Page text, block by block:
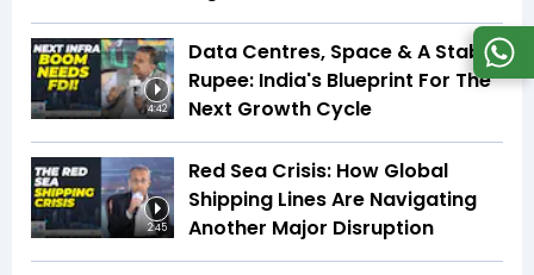
4:42
Data Centres, Space & A Stable
Rupee: India's Blueprint For The
Next Growth Cycle
2:45
Red Sea Crisis: How Global
Shipping Lines Are Navigating
Another Major Disruption